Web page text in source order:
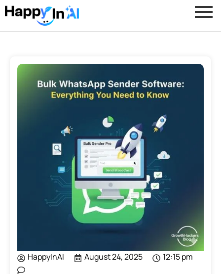
HappyInAI August 24, 2025 12:15 pm